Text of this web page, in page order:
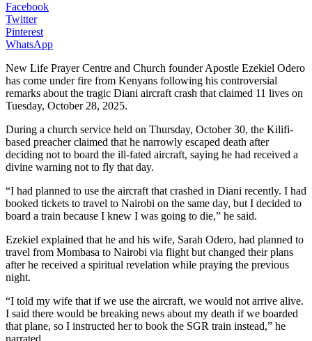
Facebook
Twitter
Pinterest
WhatsApp
New Life Prayer Centre and Church founder Apostle Ezekiel Odero
has come under fire from Kenyans following his controversial
remarks about the tragic Diani aircraft crash that claimed 11 lives on
Tuesday, October 28, 2025.
During a church service held on Thursday, October 30, the Kilifi-
based preacher claimed that he narrowly escaped death after
deciding not to board the ill-fated aircraft, saying he had received a
divine warning not to fly that day.
“I had planned to use the aircraft that crashed in Diani recently. I had
booked tickets to travel to Nairobi on the same day, but I decided to
board a train because I knew I was going to die,” he said.
Ezekiel explained that he and his wife, Sarah Odero, had planned to
travel from Mombasa to Nairobi via flight but changed their plans
after he received a spiritual revelation while praying the previous
night.
“I told my wife that if we use the aircraft, we would not arrive alive.
I said there would be breaking news about my death if we boarded
that plane, so I instructed her to book the SGR train instead,” he
narrated.